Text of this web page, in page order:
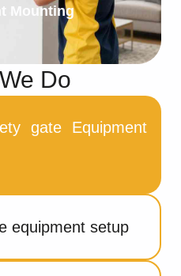
Mounting
Do
gate Equipment
equipment setup